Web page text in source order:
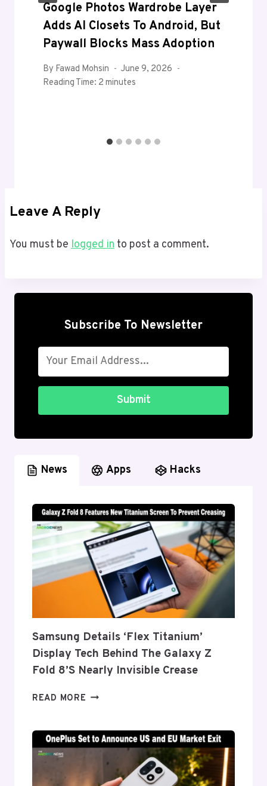
Google Photos Wardrobe Layer
Adds AI Closets To Android, But
Paywall Blocks Mass Adoption
By Fawad Mohsin
June 9, 2026
Reading Time: 2 minutes
Leave A Reply
You must be logged in to post a comment.
Subscribe To Newsletter
Submit
News Apps Hacks
Samsung Details ‘Flex Titanium’
Display Tech Behind The Galaxy Z
Fold 8’s Nearly Invisible Crease
READ MORE SAMSUNG
TITANIUM’
DISPLAY
TECH
BEHIND